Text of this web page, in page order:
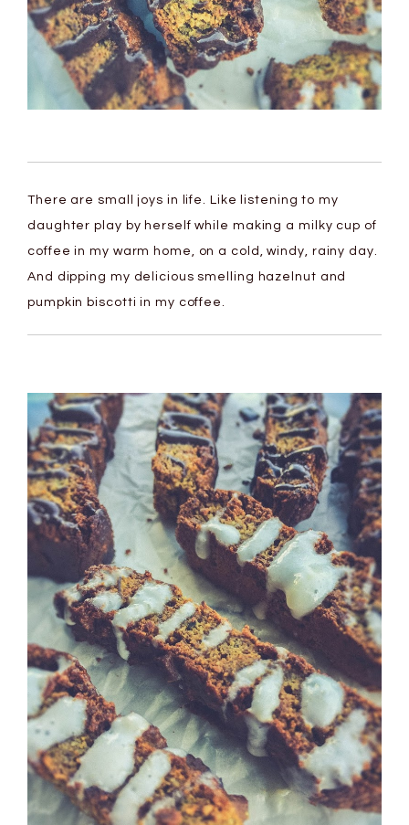
There are small joys in life. Like listening to my
daughter play by herself while making a milky cup of
coffee in my warm home, on a cold, windy, rainy day.
And dipping my delicious smelling hazelnut and
pumpkin biscotti in my coffee.